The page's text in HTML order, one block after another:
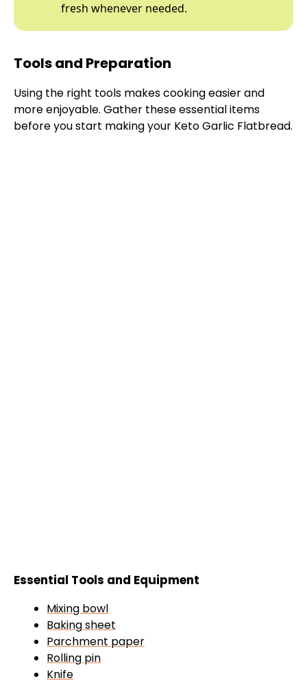
fresh whenever needed.
Tools and Preparation
Using the right tools makes cooking easier and
more enjoyable. Gather these essential items
before you start making your Keto Garlic Flatbread.
Essential Tools and Equipment
Mixing bowl
Baking sheet
Parchment paper
Rolling pin
Knife